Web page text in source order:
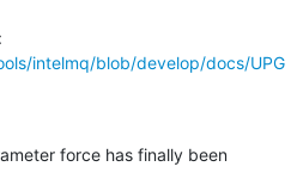
intelmq/blob/develop/docs/UPG
force has finally been